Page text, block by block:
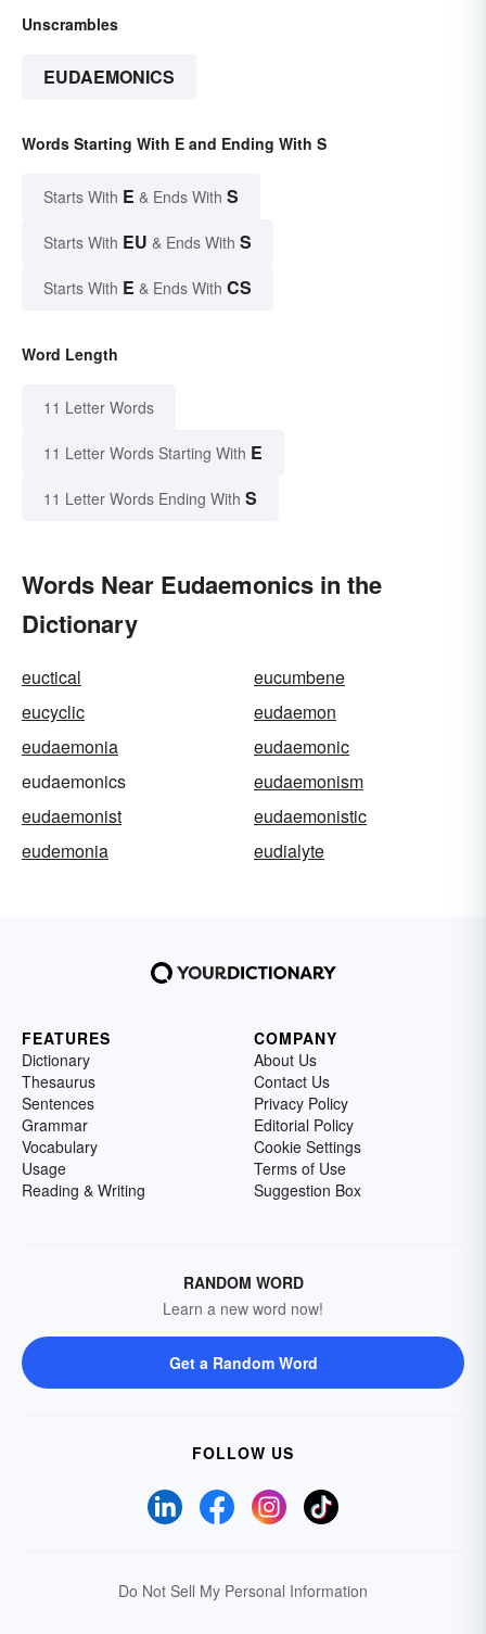
Unscrambles
EUDAEMONICS
Words Starting With E and Ending With S
Starts With E & Ends With S
Starts With EU & Ends With S
Starts With E & Ends With CS
Word Length
11 Letter Words
11 Letter Words Starting With E
11 Letter Words Ending With S
Words Near Eudaemonics in the
Dictionary
euctical
eucumbene
eucyclic
eudaemon
eudaemonia
eudaemonic
eudaemonics
eudaemonism
eudaemonist
eudaemonistic
eudemonia
eudialyte
FEATURES
Dictionary
Thesaurus
Sentences
Grammar
Vocabulary
Usage
Reading & Writing
COMPANY
About Us
Contact Us
Privacy Policy
Editorial Policy
Cookie Settings
Terms of Use
Suggestion Box
RANDOM WORD
Learn a new word now!
Get a Random Word
FOLLOW US
Do Not Sell My Personal Information